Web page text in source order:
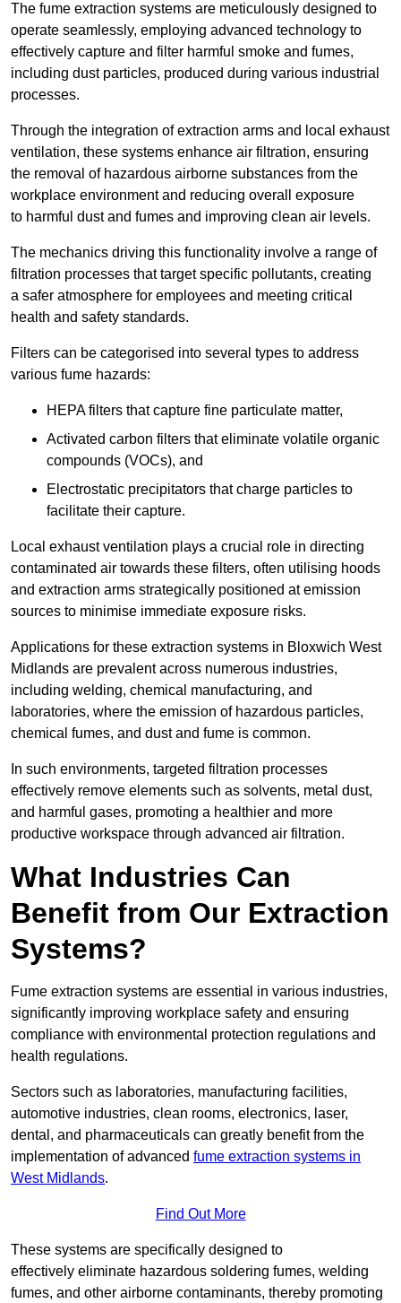
The fume extraction systems are meticulously designed to
operate seamlessly, employing advanced technology to
effectively capture and filter harmful smoke and fumes,
including dust particles, produced during various industrial
processes.
Through the integration of extraction arms and local exhaust
ventilation, these systems enhance air filtration, ensuring
the removal of hazardous airborne substances from the
workplace environment and reducing overall exposure
to harmful dust and fumes and improving clean air levels.
The mechanics driving this functionality involve a range of
filtration processes that target specific pollutants, creating
a safer atmosphere for employees and meeting critical
health and safety standards.
Filters can be categorised into several types to address
various fume hazards:
HEPA filters that capture fine particulate matter,
Activated carbon filters that eliminate volatile organic
compounds (VOCs), and
Electrostatic precipitators that charge particles to
facilitate their capture.
Local exhaust ventilation plays a crucial role in directing
contaminated air towards these filters, often utilising hoods
and extraction arms strategically positioned at emission
sources to minimise immediate exposure risks.
Applications for these extraction systems in Bloxwich West
Midlands are prevalent across numerous industries,
including welding, chemical manufacturing, and
laboratories, where the emission of hazardous particles,
chemical fumes, and dust and fume is common.
In such environments, targeted filtration processes
effectively remove elements such as solvents, metal dust,
and harmful gases, promoting a healthier and more
productive workspace through advanced air filtration.
What Industries Can
Benefit from Our Extraction
Systems?
Fume extraction systems are essential in various industries,
significantly improving workplace safety and ensuring
compliance with environmental protection regulations and
health regulations.
Sectors such as laboratories, manufacturing facilities,
automotive industries, clean rooms, electronics, laser,
dental, and pharmaceuticals can greatly benefit from the
implementation of advanced fume extraction systems in
West Midlands.
Find Out More
These systems are specifically designed to
effectively eliminate hazardous soldering fumes, welding
fumes, and other airborne contaminants, thereby promoting